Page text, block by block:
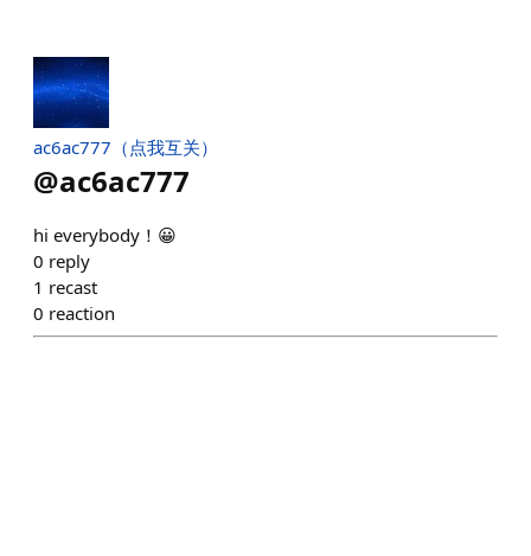
ac6ac777（点我互关）
@ac6ac777
hi everybody！😀
0 reply
1 recast
0 reaction